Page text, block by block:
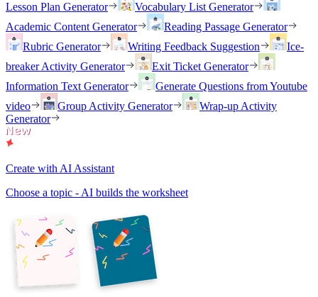
Lesson Plan Generator
Vocabulary List Generator
Academic Content Generator
Reading Passage Generator
Rubric Generator
Writing Feedback Suggestion
Ice-
breaker Activity Generator
Exit Ticket Generator
Information Text Generator
Generate Questions from Youtube
video
Group Activity Generator
Wrap-up Activity
Generator
Create with AI Assistant
Choose a topic - AI builds the worksheet